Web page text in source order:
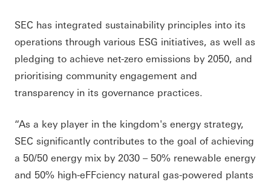
SEC has integrated sustainability principles into its
operations through various ESG initiatives, as well as
pledging to achieve net-zero emissions by 2050, and
prioritising community engagement and
transparency in its governance practices.
“As a key player in the kingdom's energy strategy,
SEC significantly contributes to the goal of achieving
a 50/50 energy mix by 2030 – 50% renewable energy
and 50% high-eFFciency natural gas-powered plants